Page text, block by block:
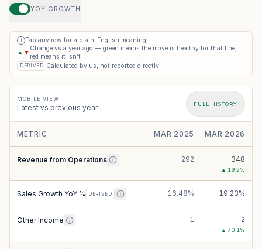
YOY GROWTH
i
Tap any row for a plain-English meaning
▲ ▼
Change vs a year ago — green means the move is healthy for that line,
red means it isn’t
DERIVED Calculated by us, not reported directly
MOBILE VIEW
Latest vs previous year FULL HISTORY
METRIC MAR 2025 MAR 2026
Revenue from Operations 292 348
▲ 19.2%
Sales Growth YoY % DERIVED 16.48% 19.23%
Other Income 1 2
▲ 70.1 %